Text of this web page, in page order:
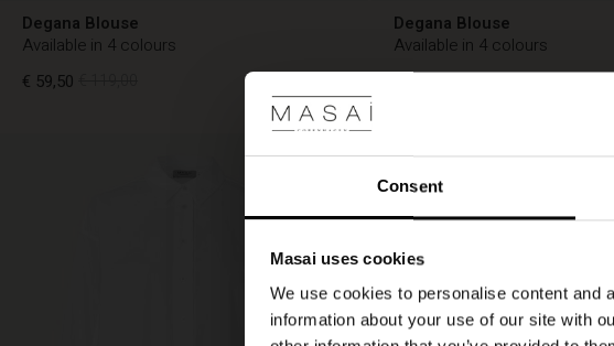
Consent
Masai uses cookies
We use cookies to personalise content and
information about your use of our site with
Degana Blouse
Available in 4 colours
€ 59,50
Degana Blouse
Available in 4 colours